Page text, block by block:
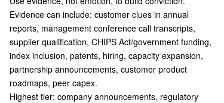
Evidence can include: customer clues in annual
reports, management conference call transcripts,
supplier qualification, CHIPS Act/government funding,
index inclusion, patents, hiring, capacity expansion,
partnership announcements, customer product
roadmaps, peer capex.
Highest tier: company announcements, regulatory